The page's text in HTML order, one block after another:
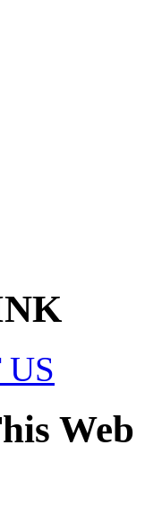
Web